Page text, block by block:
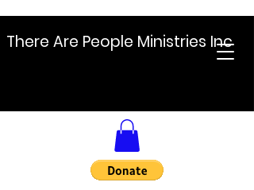
There Are People Ministries Inc